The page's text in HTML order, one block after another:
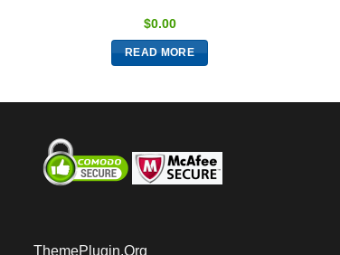
$0.00
READ MORE
ThemePlugin.Org